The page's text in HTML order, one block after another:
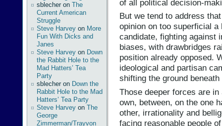
sblecher on The
Current American
Struggle
Steve Harvey on More
Fun With Dicks and
Janes
Steve Harvey on Down
the Rabbit Hole to the
Mad Hatters’ Tea
Party
sblecher on Down the
Rabbit Hole to the Mad
Hatters’ Tea Party
Steve Harvey on The
George
Zimmerman/Trayvon
of all political decision-
But we tend to address
opinion on too superficial
candidate, fighting against
biases, with drawbridges
position already opposed.
ideological and partisan
shifting the ground beneath
Those deeper forces are
own, between, on the one
other, irrationality and
facing reasonable people